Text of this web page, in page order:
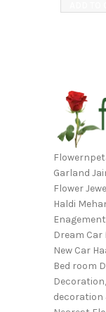
Garland
Flower
Haldi
Dream
New Car
Bed room
decoration